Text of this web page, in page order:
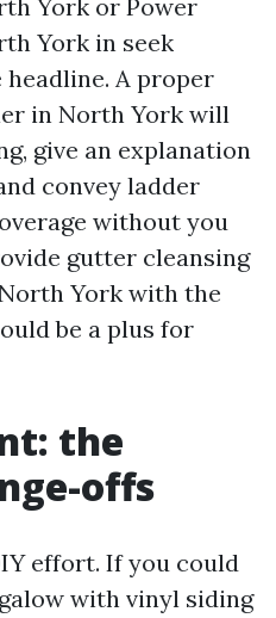
York or Power
York in seek
A proper
in North York will
give an explanation
convey ladder
without you
gutter cleansing
York with the
be a plus for
the
offs
effort. If you could
with vinyl siding